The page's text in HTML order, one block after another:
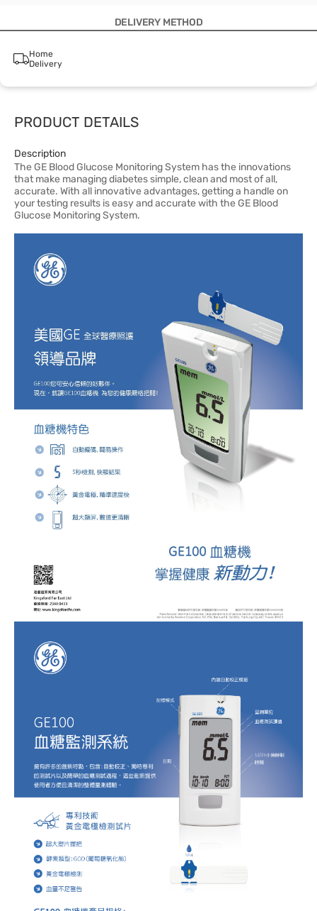
DELIVERY METHOD
Home
Delivery
PRODUCT DETAILS
Description
The GE Blood Glucose Monitoring System has the innovations
that make managing diabetes simple, clean and most of all,
accurate. With all innovative advantages, getting a handle on
your testing results is easy and accurate with the GE Blood
Glucose Monitoring System.